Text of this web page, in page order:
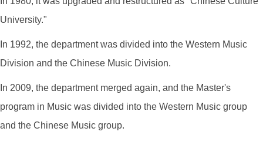
University."
In 1992, the department was divided into the Western Music
Division and the Chinese Music Division.
In 2009, the department merged again, and the Master's
program in Music was divided into the Western Music group
and the Chinese Music group.